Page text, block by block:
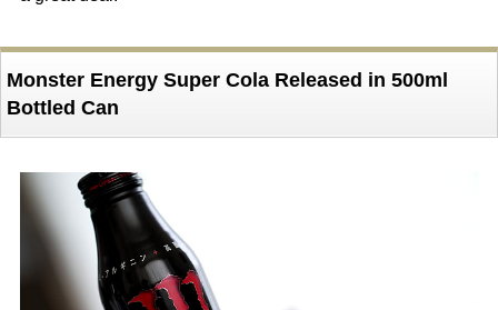
Monster Energy Super Cola Released in 500ml
Bottled Can